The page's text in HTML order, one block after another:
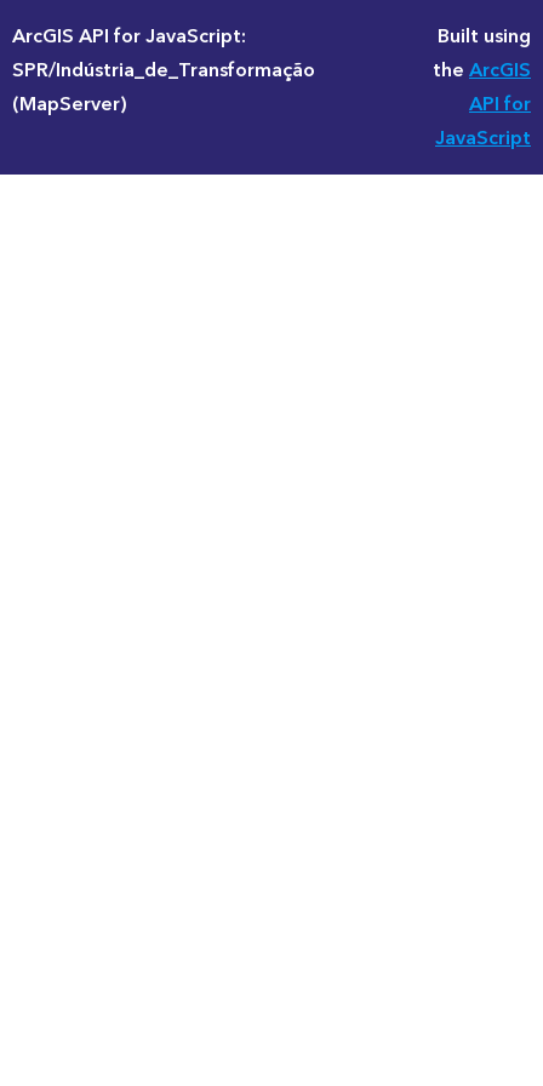
ArcGIS API for JavaScript:
SPR/Indústria_de_Transformação
(MapServer)
Built using
theArcGIS
API for
JavaScript